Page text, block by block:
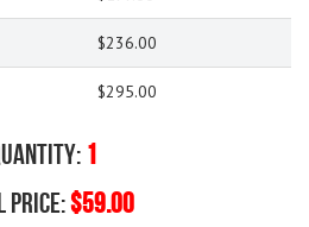
$236.00
$295.00
1
Price:$59.00